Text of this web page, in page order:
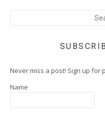
Never miss a post! Sign up for
Name